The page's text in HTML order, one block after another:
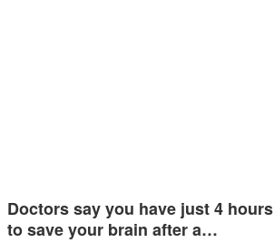
Doctors say you have just 4 hours
to save your brain after a…